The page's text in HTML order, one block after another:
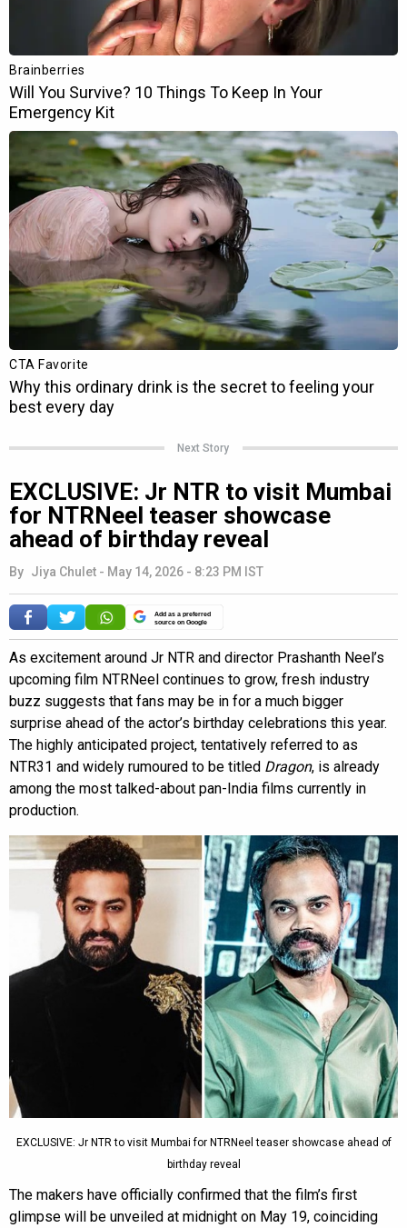
Next Story
EXCLUSIVE: Jr NTR to visit Mumbai
for NTRNeel teaser showcase
ahead of birthday reveal
By Jiya Chulet - May 14, 2026 - 8:23 PM IST
Add as a preferred
source on Google
As excitement around Jr NTR and director Prashanth Neel’s
upcoming film NTRNeel continues to grow, fresh industry
buzz suggests that fans may be in for a much bigger
surprise ahead of the actor’s birthday celebrations this year.
The highly anticipated project, tentatively referred to as
NTR31 and widely rumoured to be titled Dragon, is already
among the most talked-about pan-India films currently in
production.
EXCLUSIVE: Jr NTR to visit Mumbai for NTRNeel teaser showcase ahead of
birthday reveal
The makers have officially confirmed that the film’s first
glimpse will be unveiled at midnight on May 19, coinciding